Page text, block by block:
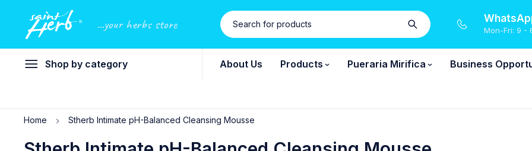
...your herbs store Mon-Fri: 9 -
Shop by category About Us Products Pueraria Mirifica Business
Home Stherb Intimate pH-Balanced Cleansing Mousse